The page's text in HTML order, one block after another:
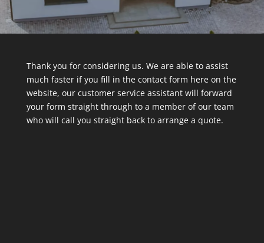
Thank you for considering us. We are able to assist
much faster if you fill in the contact form here on the
website, our customer service assistant will forward
your form straight through to a member of our team
who will call you straight back to arrange a quote.